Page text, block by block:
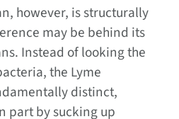
however, is structurally
may be behind its
Instead of looking the
the Lyme
distinct,
part by sucking up